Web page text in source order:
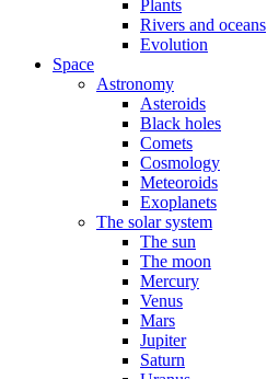
Plants
Rivers and oceans
Evolution
Space
Astronomy
Asteroids
Black holes
Comets
Cosmology
Meteoroids
Exoplanets
The solar system
The sun
The moon
Mercury
Venus
Mars
Jupiter
Saturn